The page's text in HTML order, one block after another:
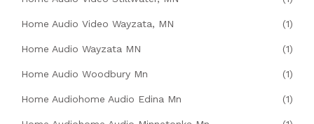
Home Audio Video Wayzata, MN (1)
Home Audio Wayzata MN (1)
Home Audio Woodbury Mn (1)
Home Audiohome Audio Edina Mn (1)